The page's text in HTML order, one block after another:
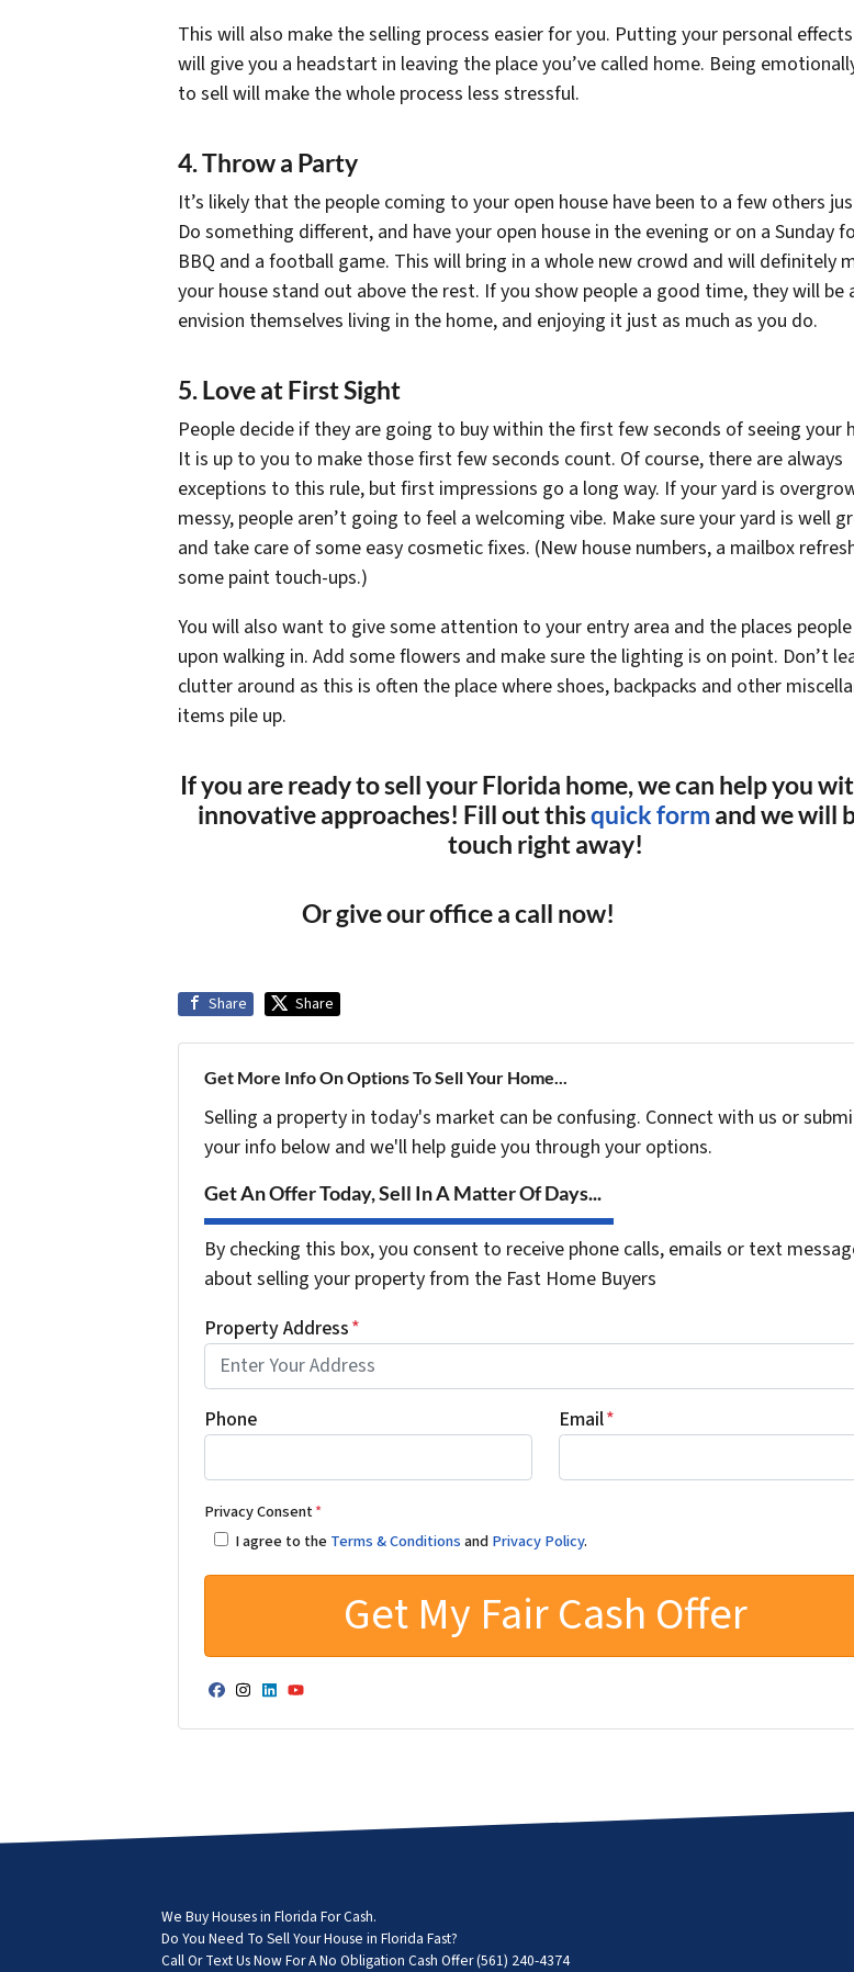
This will also make the selling process easier for you. Putting your personal
will give you a headstart in leaving the place you’ve called home. Being
to sell will make the whole process less stressful.
4. Throw a Party
It’s likely that the people coming to your open house have been to a few others
Do something different, and have your open house in the evening or on a Sunday
BBQ and a football game. This will bring in a whole new crowd and will definitely
your house stand out above the rest. If you show people a good time, they will be
envision themselves living in the home, and enjoying it just as much as you do.
5. Love at First Sight
People decide if they are going to buy within the first few seconds of seeing your
It is up to you to make those first few seconds count. Of course, there are always
exceptions to this rule, but first impressions go a long way. If your yard is
messy, people aren’t going to feel a welcoming vibe. Make sure your yard is well
and take care of some easy cosmetic fixes. (New house numbers, a mailbox
some paint touch-ups.)
You will also want to give some attention to your entry area and the places
upon walking in. Add some flowers and make sure the lighting is on point. Don’t
clutter around as this is often the place where shoes, backpacks and other
items pile up.
If you are ready to sell your Florida home, we can help you
innovative approaches! Fill out thisquick form and we will
touch right away!
Or give our office a call now!
Share Share
Get More Info On Options To Sell Your Home...
Selling a property in today's market can be confusing. Connect with us or
your info below and we'll help guide you through your options.
Get An Offer Today, Sell In A Matter Of Days...
By checking this box, you consent to receive phone calls, emails or text
about selling your property from the Fast Home Buyers
Property Address*
Phone Email*
Privacy Consent*
I agree to theTerms & ConditionsandPrivacy Policy.
Facebook
Instagram
LinkedIn
YouTube
We Buy Houses in Florida For Cash.
Do You Need To Sell Your House in Florida Fast?
Call Or Text Us Now For A No Obligation Cash Offer(561) 240-4374